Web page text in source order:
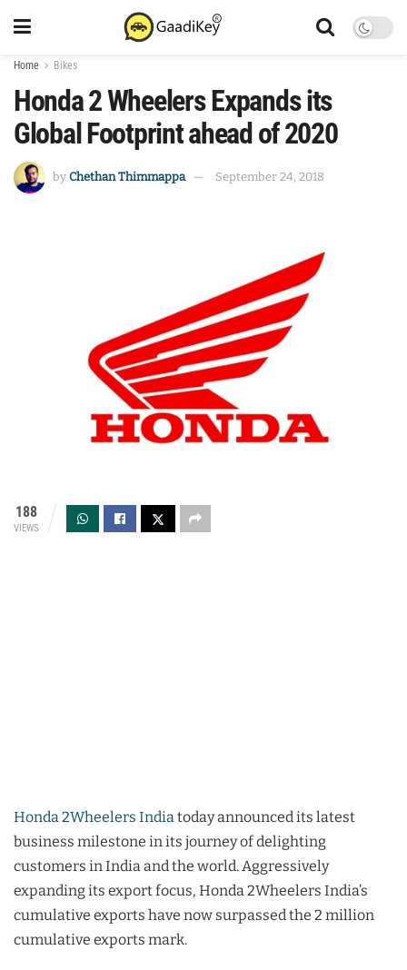
Home Bikes
Honda 2 Wheelers Expands its
Global Footprint ahead of 2020
by Chethan Thimmappa September 24, 2018
188
VIEWS
Honda 2Wheelers Indiatoday announced its latest
business milestone in its journey of delighting
customers in India and the world. Aggressively
expanding its export focus, Honda 2Wheelers India’s
cumulative exports have now surpassed the 2 million
cumulative exports mark.